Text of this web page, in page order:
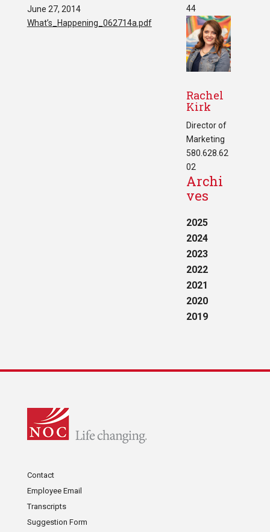
June 27, 2014
What’s_Happening_062714a.pdf
44
Rachel
Kirk
Director of
Marketing
580.628.62
02
Archi
ves
2025
2024
2023
2022
2021
2020
2019
Contact
Employee Email
Transcripts
Suggestion Form